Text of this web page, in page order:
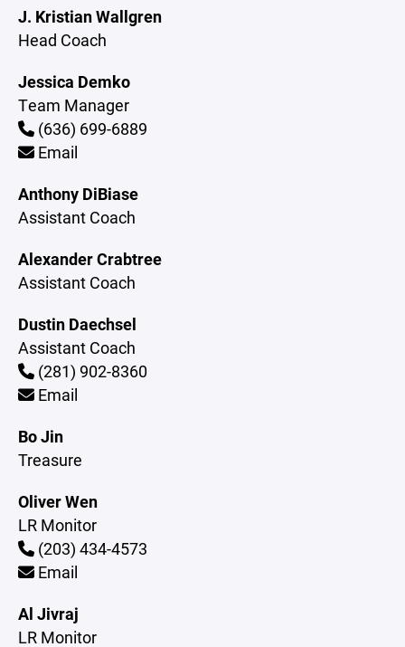
J. Kristian Wallgren
Head Coach
Jessica Demko
Team Manager
(636) 699-6889
Email
Anthony DiBiase
Assistant Coach
Alexander Crabtree
Assistant Coach
Dustin Daechsel
Assistant Coach
(281) 902-8360
Email
Bo Jin
Treasure
Oliver Wen
LR Monitor
(203) 434-4573
Email
Al Jivraj
LR Monitor